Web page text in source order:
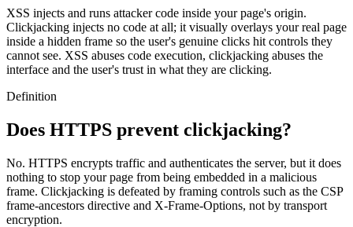
XSS injects and runs attacker code inside your page's origin.
Clickjacking injects no code at all; it visually overlays your real page
inside a hidden frame so the user's genuine clicks hit controls they
cannot see. XSS abuses code execution, clickjacking abuses the
interface and the user's trust in what they are clicking.
Definition
Does HTTPS prevent clickjacking?
No. HTTPS encrypts traffic and authenticates the server, but it does
nothing to stop your page from being embedded in a malicious
frame. Clickjacking is defeated by framing controls such as the CSP
frame-ancestors directive and X-Frame-Options, not by transport
encryption.